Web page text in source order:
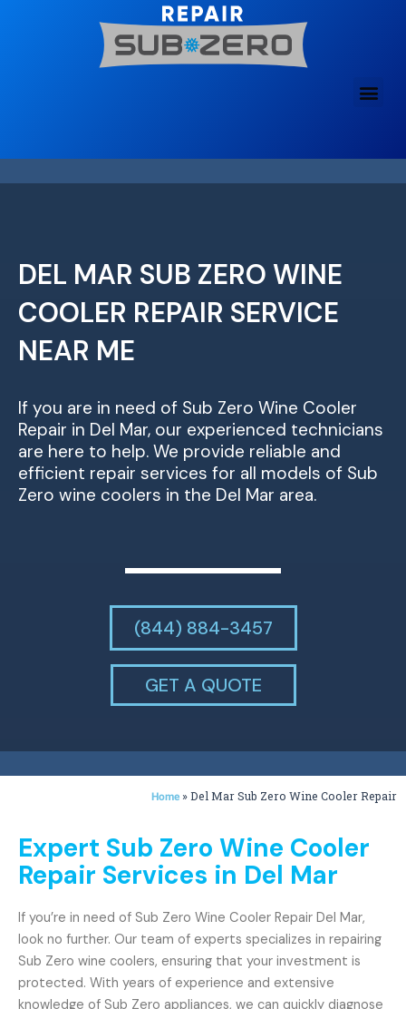
DEL MAR SUB ZERO WINE
COOLER REPAIR SERVICE
NEAR ME
If you are in need of Sub Zero Wine Cooler
Repair in Del Mar, our experienced technicians
are here to help. We provide reliable and
efficient repair services for all models of Sub
Zero wine coolers in the Del Mar area.
(844) 884-3457
GET A QUOTE
Home »Del Mar Sub Zero Wine Cooler Repair
Expert Sub Zero Wine Cooler
Repair Services in Del Mar
If you’re in need of Sub Zero Wine Cooler Repair Del Mar,
look no further. Our team of experts specializes in repairing
Sub Zero wine coolers, ensuring that your investment is
protected. With years of experience and extensive
knowledge of Sub Zero appliances, we can quickly diagnose